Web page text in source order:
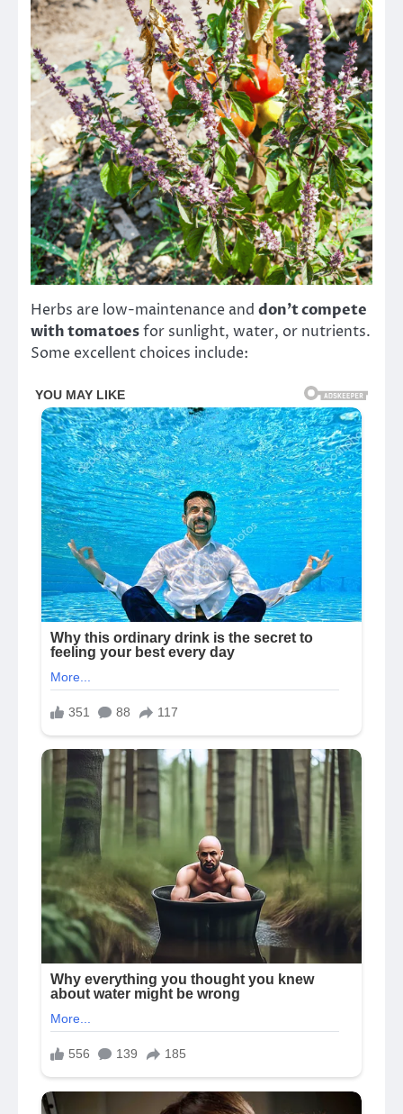
Herbs are low-maintenance and don’t compete
with tomatoesfor sunlight, water, or nutrients.
Some excellent choices include: